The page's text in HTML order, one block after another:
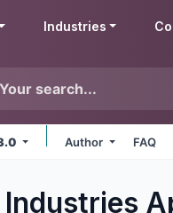
Industries
Author FAQ